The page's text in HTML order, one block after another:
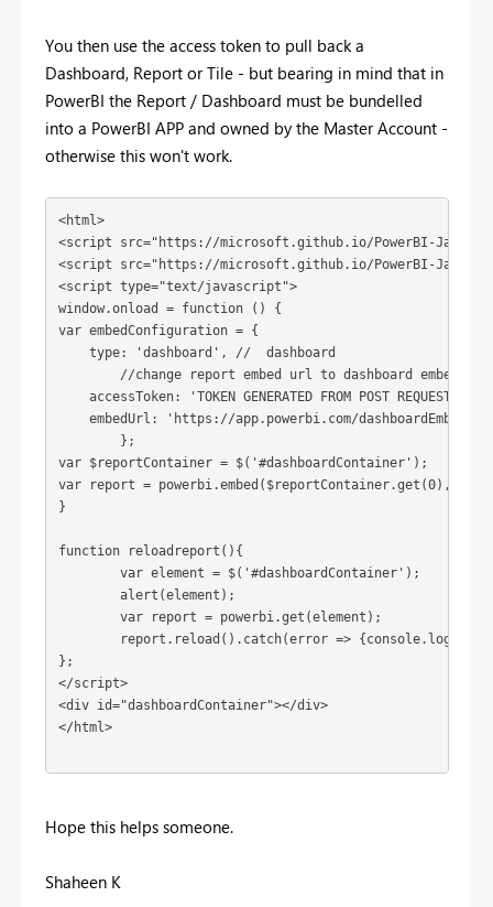
You then use the access token to pull back a
Dashboard, Report or Tile - but bearing in mind that in
PowerBI the Report / Dashboard must be bundelled
into a PowerBI APP and owned by the Master Account -
otherwise this won't work.
<html>
<script src="https://microsoft.github.io/PowerBI-
<script src="https://microsoft.github.io/PowerBI-
<script type="text/javascript">
window.onload = function () {
var embedConfiguration = {
    type: 'dashboard', //  dashboard
accessToken: 'TOKEN GENERATED FROM POST REQUEST GOES
embedUrl: 'https://app.powerbi.com/
var $reportContainer = $('#dashboardContainer');
var report = powerbi.embed($reportContainer.get(0),
}
function reloadreport(){
};
</script>
<div id="dashboardContainer"></div>
</html>
Hope this helps someone.
Shaheen K